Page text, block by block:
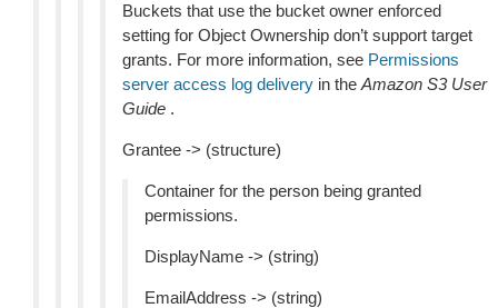
Buckets that use the bucket owner enforced
setting for Object Ownership don’t support target
grants. For more information, see Permissions
server access log delivery in the Amazon S3 User
Guide .
Grantee -> (structure)
Container for the person being granted
permissions.
DisplayName -> (string)
EmailAddress -> (string)